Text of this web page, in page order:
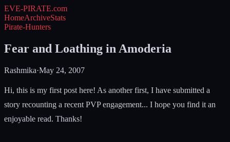
EVE-PIRATE.com
HomeArchiveStats
Pirate-Hunters
Fear and Loathing in Amoderia
Rashmika·May 24, 2007
Hi, this is my first post here! As another first, I have submitted a
story recounting a recent PVP engagement... I hope you find it an
enjoyable read. Thanks!